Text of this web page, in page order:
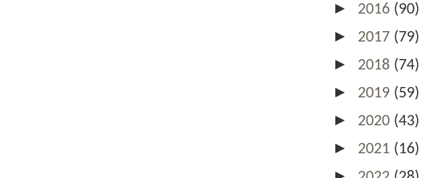
► 2016 (90)
► 2017 (79)
► 2018 (74)
► 2019 (59)
► 2020 (43)
► 2021 (16)